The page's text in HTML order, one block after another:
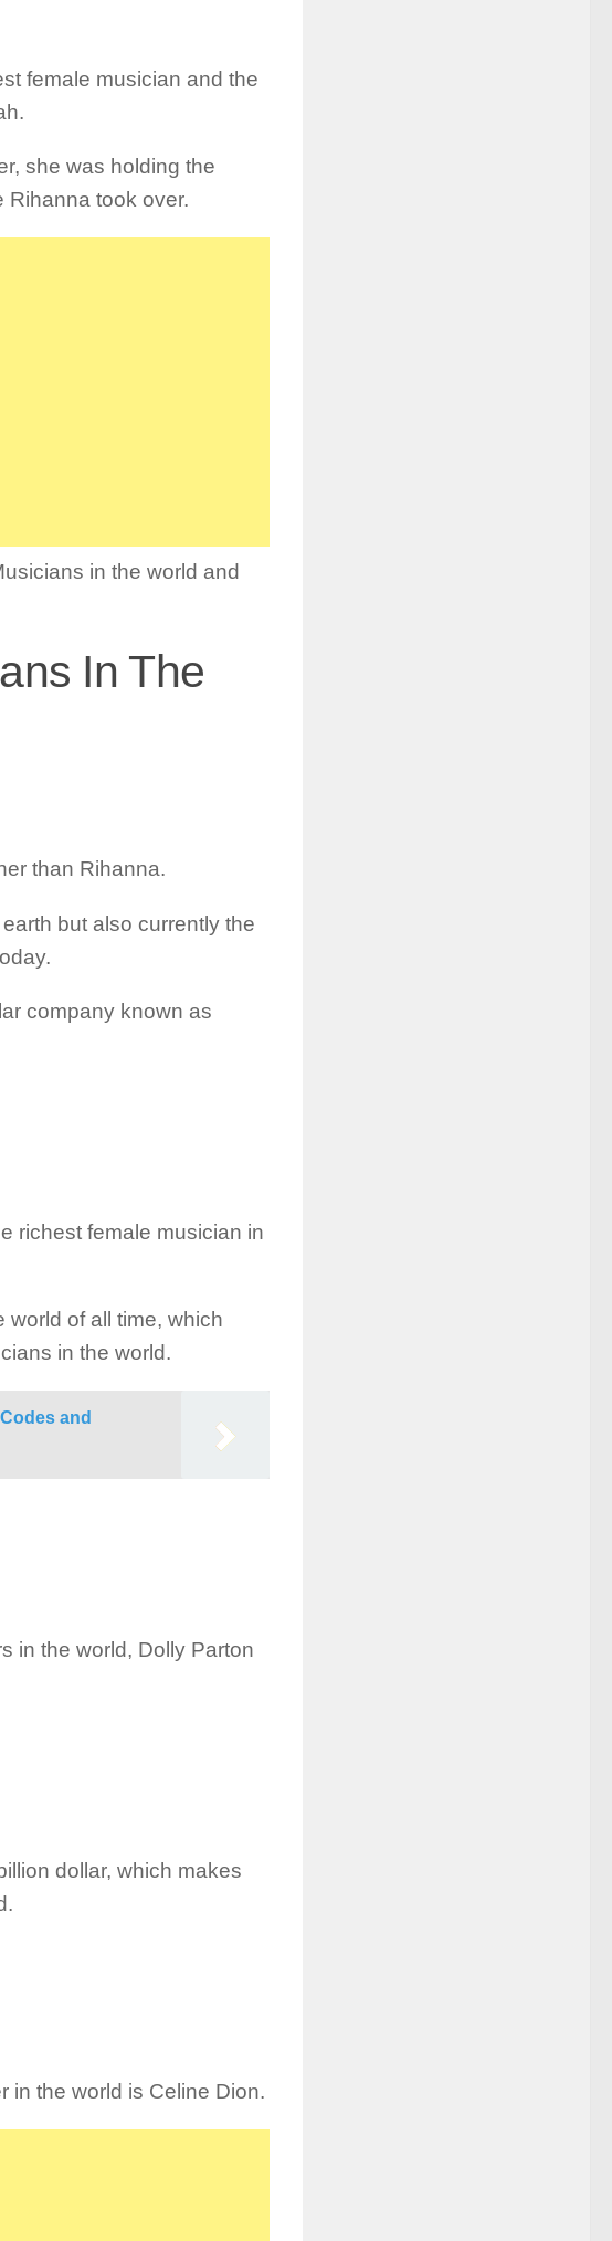
female musician and the
she was holding the
Rihanna took over.
in the world and
In The
than Rihanna.
but also currently the
company known as
richest female musician in
world of all time, which
in the world.
and
in the world, Dolly Parton
dollar, which makes
in the world is Celine Dion.